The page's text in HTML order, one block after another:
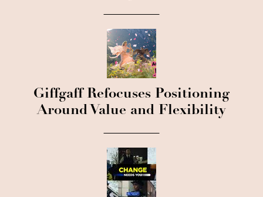
Giffgaff Refocuses Positioning
Around Value and Flexibility